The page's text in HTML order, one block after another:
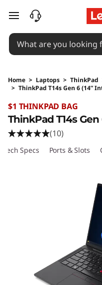
skip to main content
Home > Laptops > ThinkPad
> ThinkPad T14s Gen 6 (14”
$1 THINKPAD BAG
ThinkPad T14s Gen
(10)
Tech Specs Ports & Slots